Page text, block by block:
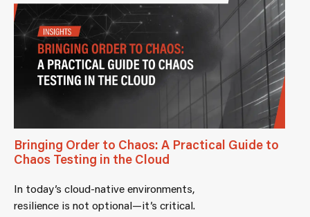
Bringing Order to Chaos: A Practical Guide to
Chaos Testing in the Cloud
In today’s cloud-native environments,
resilience is not optional—it’s critical.